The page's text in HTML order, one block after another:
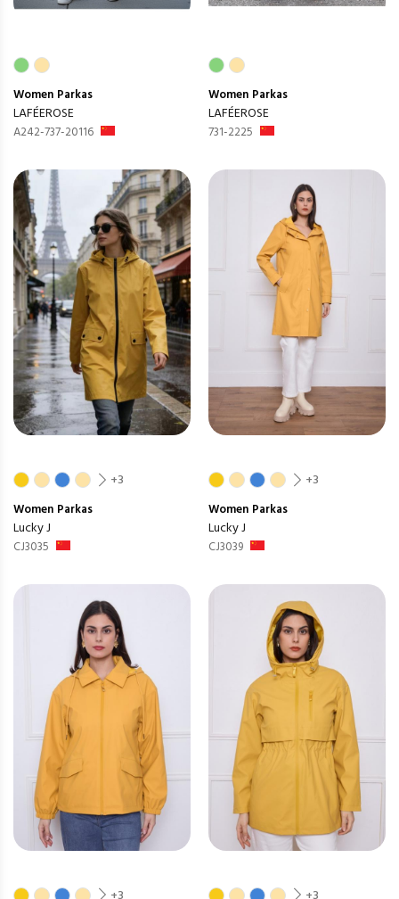
Women Parkas
LAFÉEROSE
A242-737-20116
Women Parkas
LAFÉEROSE
731-2225
+3
Women Parkas
Lucky J
CJ3035
+3
Women Parkas
Lucky J
CJ3039